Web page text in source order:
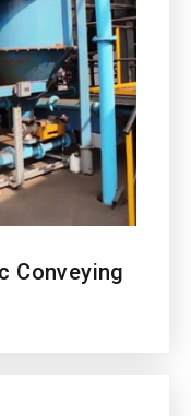
Conveying